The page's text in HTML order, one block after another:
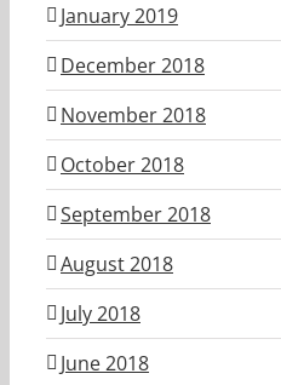
January 2019
December 2018
November 2018
October 2018
September 2018
August 2018
July 2018
June 2018